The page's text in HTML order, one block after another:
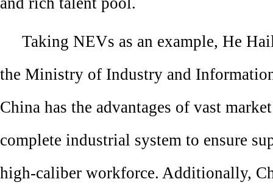
Taking NEVs as an example, He
the Ministry of Industry and
China has the advantages of vast
complete industrial system to ensure
high-caliber workforce. Additionally,